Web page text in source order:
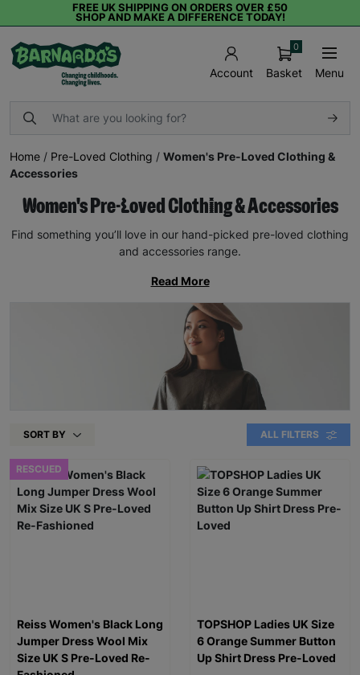
FREE UK SHIPPING ON ORDERS OVER £50
SHOP AND MAKE A DIFFERENCE TODAY!
Account Basket
0
Menu
Home / Pre-Loved Clothing / Women's Pre-Loved Clothing &
Accessories
Women's Pre-Loved Clothing & Accessories
Find something you’ll love in our hand-picked pre-loved clothing
and accessories range.
Read More
SORT BY ALL FILTERS
RESCUED
Reiss Women's Black Long
Jumper Dress Wool Mix
Size UK S Pre-Loved Re-
TOPSHOP Ladies UK Size
6 Orange Summer Button
Up Shirt Dress Pre-Loved